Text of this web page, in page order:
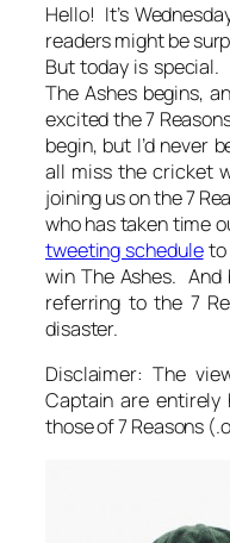
Hello! It’s
readers might be
But today is
The Ashes begins,
excited the 7
begin, but I’d never
all miss the cricket
joining us on the 7
who has taken time
tweeting scheduleto
win The Ashes. And
referring to the 7
disaster.
Disclaimer: The
Captain are entirely
those of 7 Reasons